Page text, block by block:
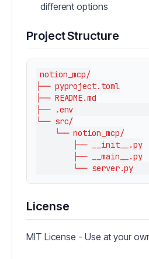
different options
Project Structure
notion_mcp/
├── pyproject.toml
├── README.md
├── .env
└── src/
    └── notion_mcp/
        ├── __init__.py
        ├── __main__.py
License
MIT License - Use at your